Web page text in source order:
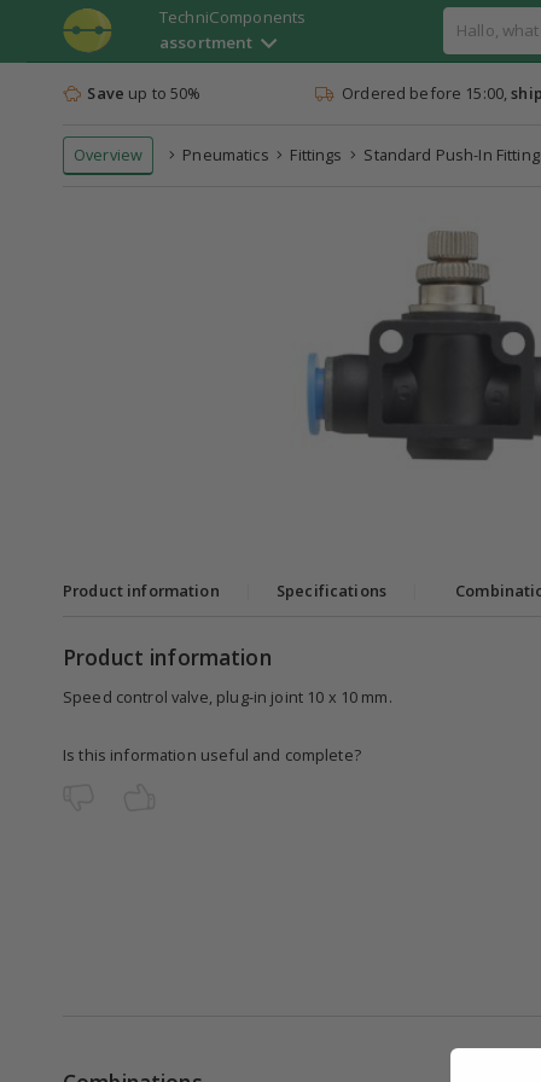
TechniComponents
assortment
Save up to 50% Ordered before 15:00,
Overview Pneumatics Fittings Standard Push-In
Product information Specifications
Product information
Speed control valve, plug-in joint 10 x 10 mm.
Is this information useful and complete?